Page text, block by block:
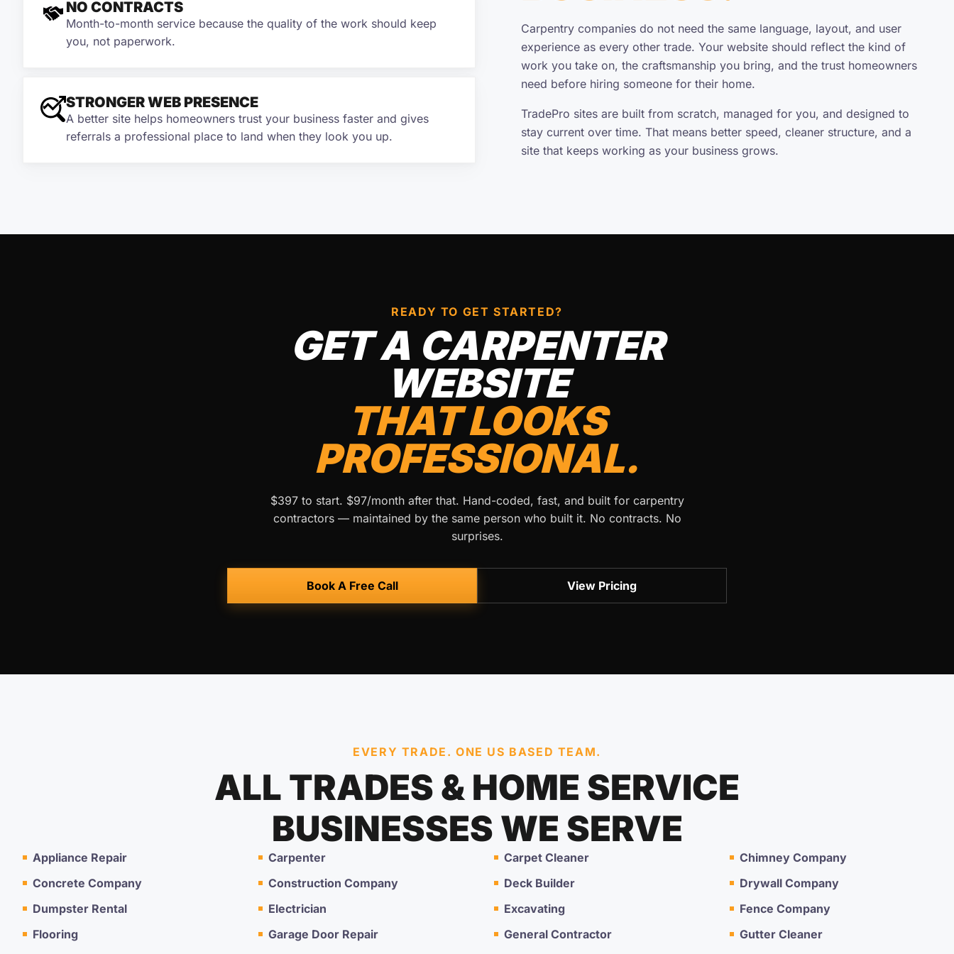
Carpentry companies do not need the same language, layout, and user
experience as every other trade. Your website should reflect the kind of
work you take on, the craftsmanship you bring, and the trust homeowners
need before hiring someone for their home.
TradePro sites are built from scratch, managed for you, and designed to
stay current over time. That means better speed, cleaner structure, and a
site that keeps working as your business grows.
NO CONTRACTS
Month-to-month service because the quality of the work should keep
you, not paperwork.
STRONGER WEB PRESENCE
A better site helps homeowners trust your business faster and gives
referrals a professional place to land when they look you up.
READY TO GET STARTED?
GET A CARPENTER
WEBSITE
THAT LOOKS
PROFESSIONAL.
$397 to start. $97/month after that. Hand-coded, fast, and built for carpentry
contractors — maintained by the same person who built it. No contracts. No
surprises.
Book A Free Call View Pricing
EVERY TRADE. ONE US BASED TEAM.
ALL TRADES & HOME SERVICE
BUSINESSES WE SERVE
Appliance Repair Carpenter Carpet Cleaner
Chimney Company
Concrete Company
Construction Company Deck Builder
Drywall Company
Dumpster Rental
Electrician Excavating
Fence Company
Flooring
Garage Door Repair General Contractor
Gutter Cleaner